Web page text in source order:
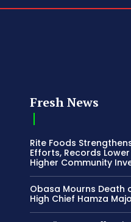
Fresh News
Rite Foods
Efforts, Records
Higher Community
Obasa Mourns Death
High Chief Hamza